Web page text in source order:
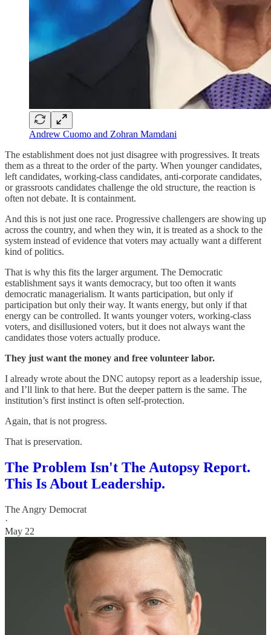
Andrew Cuomo and Zohran Mamdani
The establishment does not just disagree with progressives. It treats
them as a threat to the order of the party. When younger candidates,
left candidates, working-class candidates, anti-corporate candidates,
or grassroots candidates challenge the old structure, the reaction is
often not debate. It is containment.
And this is not just one race. Progressive challengers are showing up
across the country, and when they win, it is treated as a shock to the
system instead of evidence that voters may actually want a different
kind of politics.
That is why this fits the larger argument. The Democratic
establishment says it wants democracy, but too often it wants
democratic managerialism. It wants participation, but only if
participation but only their way. It wants energy, but only if that
energy can be controlled. It wants younger voters, working-class
voters, and disillusioned voters, but it does not always want the
candidates those voters actually produce.
They just want the money and free volunteer labor.
I already wrote about the DNC autopsy report as a leadership issue,
and I’ll link to that here. But the deeper pattern is the same. The
institution’s first instinct is often self-protection.
Again, that is not progress.
That is preservation.
The Problem Isn't The Autopsy Report.
This Is About Leadership.
The Angry Democrat
·
May 22